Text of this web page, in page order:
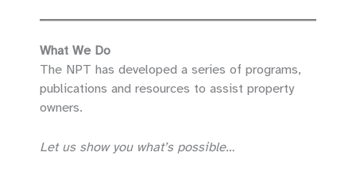
What We Do
The NPT has developed a series of programs,
publications and resources to assist property
owners.
Let us show you what’s possible…